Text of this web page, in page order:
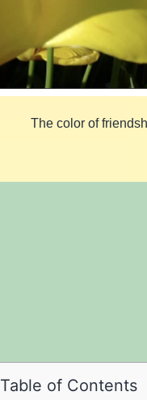
The color of
on
on
Table of Contents